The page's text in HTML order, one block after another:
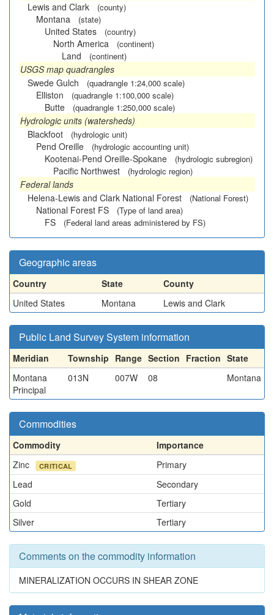
Lewis and Clark
(county)
Montana (state)
United States (country)
North America (continent)
Land (continent)
USGS map quadrangles
Swede Gulch
(quadrangle 1:24,000 scale)
Elliston (quadrangle 1:100,000 scale)
Butte (quadrangle 1:250,000 scale)
Hydrologic units (watersheds)
Blackfoot
(hydrologic unit)
Pend Oreille (hydrologic accounting unit)
Kootenai-Pend Oreille-Spokane (hydrologic subregion)
Pacific Northwest (hydrologic region)
Federal lands
Helena-Lewis and Clark National Forest
(National Forest)
National Forest FS (Type of land area)
FS (Federal land areas administered by FS)
Geographic areas
Country State
County
United States
Montana Lewis and Clark
Public Land Survey System information
Meridian Township Range Section Fraction State
Montana
Principal
013N 007W 08 Montana
Commodities
Commodity
Importance
Zinc
CRITICAL
Primary
Lead
Secondary
Gold
Tertiary
Silver
Tertiary
Comments on the commodity information
MINERALIZATION OCCURS IN SHEAR ZONE